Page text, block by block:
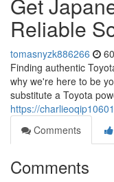
Reliable
tomasnyzk886266
Finding authentic
why we're here to be
substitute a Toyota
https://
Comments
Comments